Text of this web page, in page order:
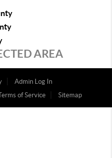
AREA
Admin Log In
of Service Sitemap